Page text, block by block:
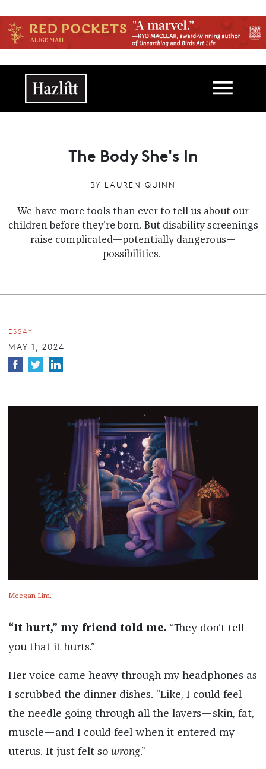
Main navigation
The Body She's In
BY LAUREN QUINN
We have more tools than ever to tell us about our
children before they're born. But disability screenings
raise complicated—potentially dangerous—
possibilities.
ESSAY
MAY 1, 2024
Meegan Lim.
“It hurt,” my friend told me. “They don’t tell
you that it hurts.”
Her voice came heavy through my headphones as
I scrubbed the dinner dishes. “Like, I could feel
the needle going through all the layers—skin, fat,
muscle—and I could feel when it entered my
uterus. It just felt so wrong.”